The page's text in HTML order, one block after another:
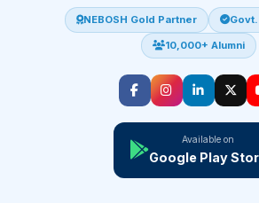
NEBOSH Gold Partner
10,000+ Alumni
Available on
Google Play